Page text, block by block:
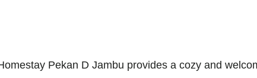
Pekan D Jambu provides a cozy and